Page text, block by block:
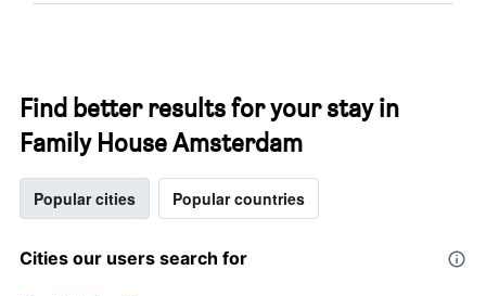
Find better results for your stay in
Family House Amsterdam
Popular cities Popular countries
Cities our users search for